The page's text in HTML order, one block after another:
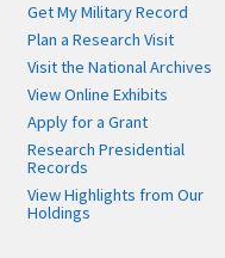
Get My Military Record
Plan a Research Visit
Visit the National Archives
View Online Exhibits
Apply for a Grant
Research Presidential
Records
View Highlights from Our
Holdings